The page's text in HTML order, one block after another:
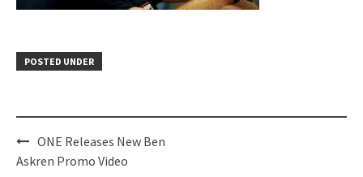
POSTED UNDER
Post
navigation
ONE Releases New Ben
Askren Promo Video